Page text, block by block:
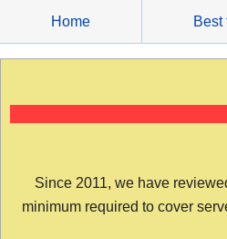
content
Home Best
Since 2011, we have
minimum required to cover